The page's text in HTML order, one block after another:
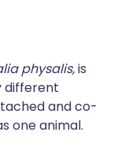
physalis,is
different
and co-
one animal.